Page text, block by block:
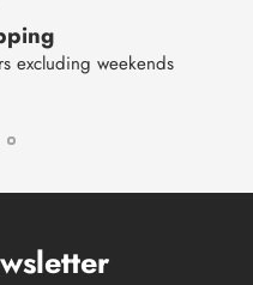
excluding weekends